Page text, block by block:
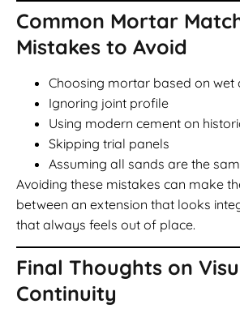
Common Mortar
Mistakes to Avoid
Choosing mortar based on wet
Ignoring joint profile
Using modern cement on
Skipping trial panels
Assuming all sands are the
Avoiding these mistakes can make
between an extension that looks
that always feels out of place.
Final Thoughts on
Continuity